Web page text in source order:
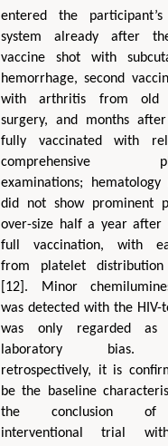
entered the
system already after
vaccine shot with
hemorrhage, second
with arthritis from old
surgery, and months
fully vaccinated with
comprehensive
examinations; hematology
did not show prominent
over-size half a year after
full vaccination, with
from platelet
[12]. Minor
was detected with the HIV-
was only regarded as
laboratory bias.
retrospectively, it is
be the baseline
the conclusion
interventional trial